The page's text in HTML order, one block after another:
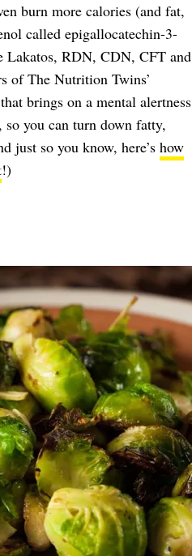
burn more calories (and fat,
called epigallocatechin-3-
Lakatos, RDN, CDN, CFT and
of The Nutrition Twins’
brings on a mental alertness
so you can turn down fatty,
just so you know, here’s how
!)